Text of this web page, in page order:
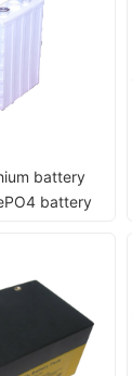
battery
battery